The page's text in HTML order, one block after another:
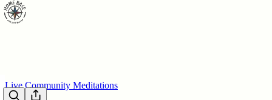
Live Community Meditations